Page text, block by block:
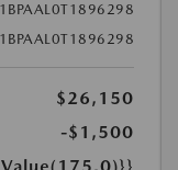
$26,150
-$1,500